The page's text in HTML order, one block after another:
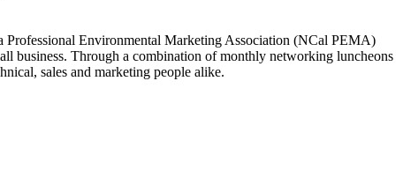
Professional Environmental Marketing Association (NCal PEMA)
Through a combination of monthly networking luncheons
sales and marketing people alike.